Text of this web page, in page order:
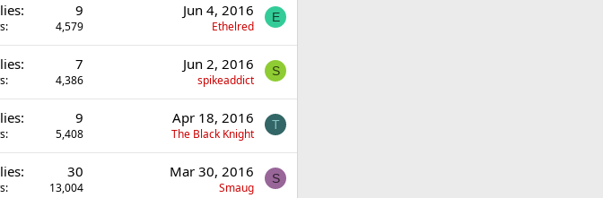
9
4,579
Jun 4, 2016
Ethelred
E
7
4,386
Jun 2, 2016
spikeaddict
S
9
5,408
Apr 18, 2016
The Black Knight
T
30
13,004
Mar 30, 2016
Smaug
S